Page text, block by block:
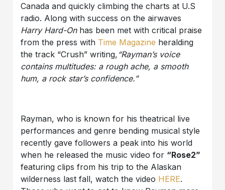
Canada and quickly climbing the charts at U.S
radio. Along with success on the airwaves
Harry Hard-Onhas been met with critical praise
from the press with Time Magazine heralding
the track “Crush” writing, “Rayman’s voice
contains multitudes: a rough ache, a smooth
hum, a rock star’s confidence.”
Rayman, who is known for his theatrical live
performances and genre bending musical style
recently gave followers a peak into his world
when he released the music video for “Rose2”
featuring clips from his trip to the Alaskan
wilderness last fall, watch the video HERE.